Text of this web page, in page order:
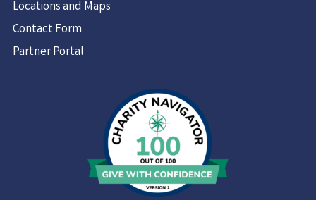
Locations and Maps
Contact Form
Partner Portal